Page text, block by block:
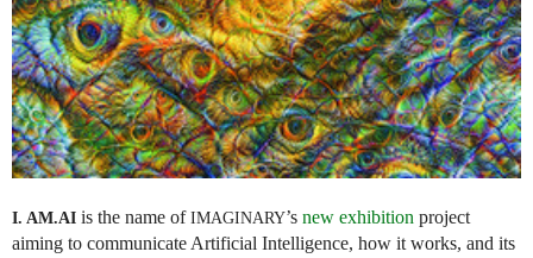
I. AM.AI is the name ofIMAGINARY’s new exhibition project
aiming to communicate Artificial Intelligence, how it works, and its